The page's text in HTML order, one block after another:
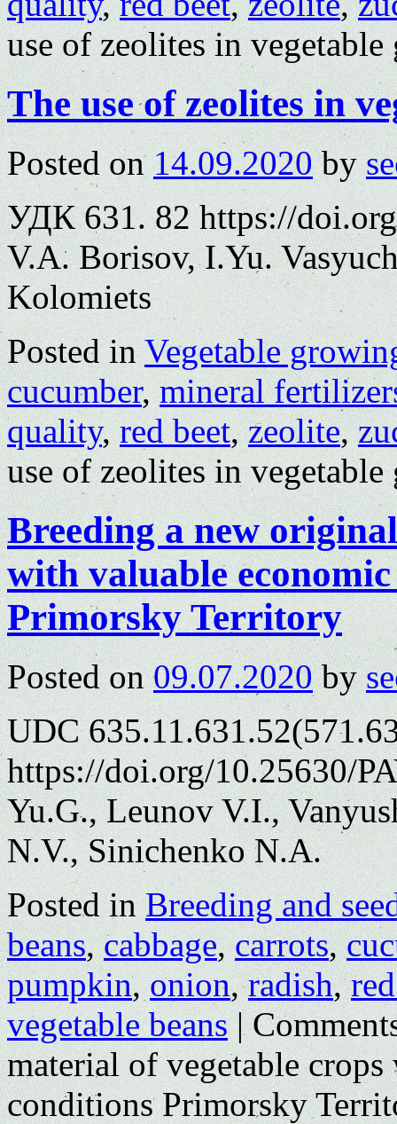
use of zeolites in
The use of zeolites in
Posted on 14.09.2020 by
УДК 631. 82 https://
V.A. Borisov, I.Yu.
Kolomiets
Posted in Vegetable
cucumber,mineral
quality,red beet,zeolite,
use of zeolites in
Breeding a new
with valuable
Primorsky Territory
Posted on 09.07.2020 by
UDC
https://doi.org/10.25630/
Yu.G., Leunov V.I.,
N.V., Sinichenko N.A.
Posted in Breeding and
beans,cabbage,carrots,
pumpkin,onion,radish,
vegetable beans |
material of vegetable
conditions Primorsky